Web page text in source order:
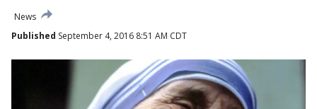
News
Published September 4, 2016 8:51 AM CDT